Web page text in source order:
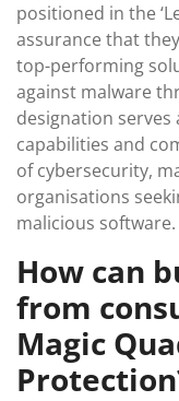
positioned in the
assurance that
top-performing
against malware
designation serves
capabilities and
of cybersecurity,
organisations
malicious software.
How can
from
Magic